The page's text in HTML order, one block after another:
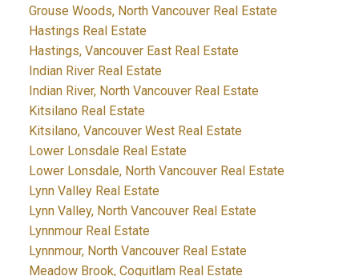
Grouse Woods, North Vancouver Real Estate
Hastings Real Estate
Hastings, Vancouver East Real Estate
Indian River Real Estate
Indian River, North Vancouver Real Estate
Kitsilano Real Estate
Kitsilano, Vancouver West Real Estate
Lower Lonsdale Real Estate
Lower Lonsdale, North Vancouver Real Estate
Lynn Valley Real Estate
Lynn Valley, North Vancouver Real Estate
Lynnmour Real Estate
Lynnmour, North Vancouver Real Estate
Meadow Brook, Coquitlam Real Estate